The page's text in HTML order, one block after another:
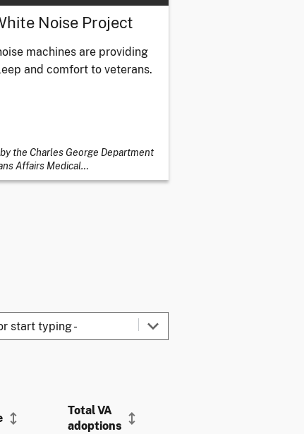
Noise Project
machines are providing
and comfort to veterans.
the Charles George Department
Affairs Medical…
Total VA
adoptions